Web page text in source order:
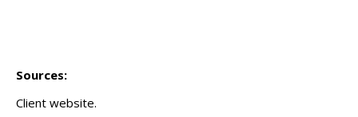
Sources:
Client website.